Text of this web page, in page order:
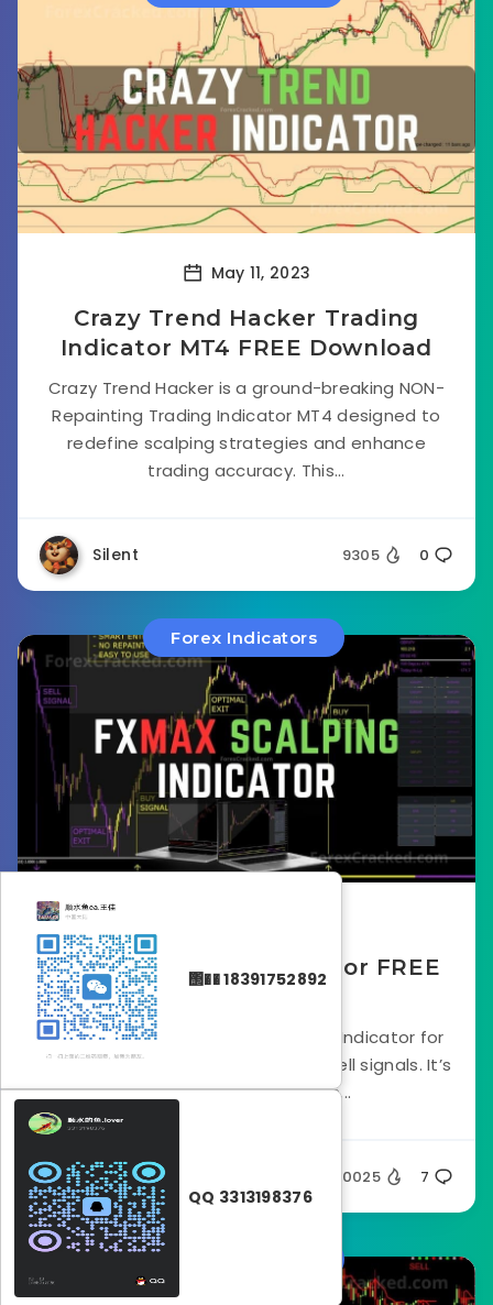
May 11, 2023
Crazy Trend Hacker Trading
Indicator MT4 FREE Download
Crazy Trend Hacker is a ground-breaking NON-
Repainting Trading Indicator MT4 designed to
redefine scalping strategies and enhance
trading accuracy. This...
Silent 9305 0
Forex Indicators
FXMAX Scalping Indicator FREE
FX MAX Scalper is a Forex Scalping Indicator for
MT4 that gives NON-Repaint buy/sell signals. It’s
designed to provide an...
Silent 20025 7
΢�� 18391752892
QQ 3313198376